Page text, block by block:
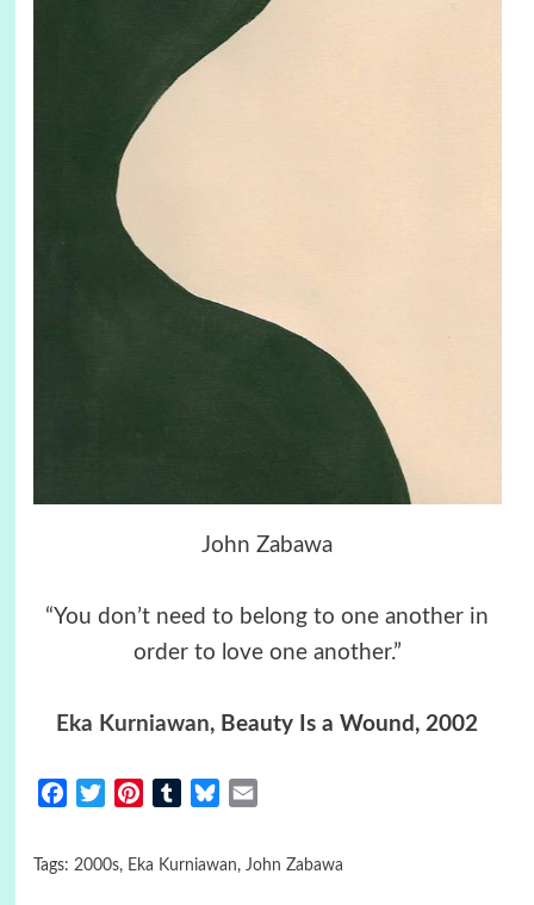
John Zabawa
“You don’t need to belong to one another in
order to love one another.”
Eka Kurniawan, Beauty Is a Wound, 2002
FacebookTwitterPinterestTumblrBluesky
Tags: 2000s, Eka Kurniawan, John Zabawa